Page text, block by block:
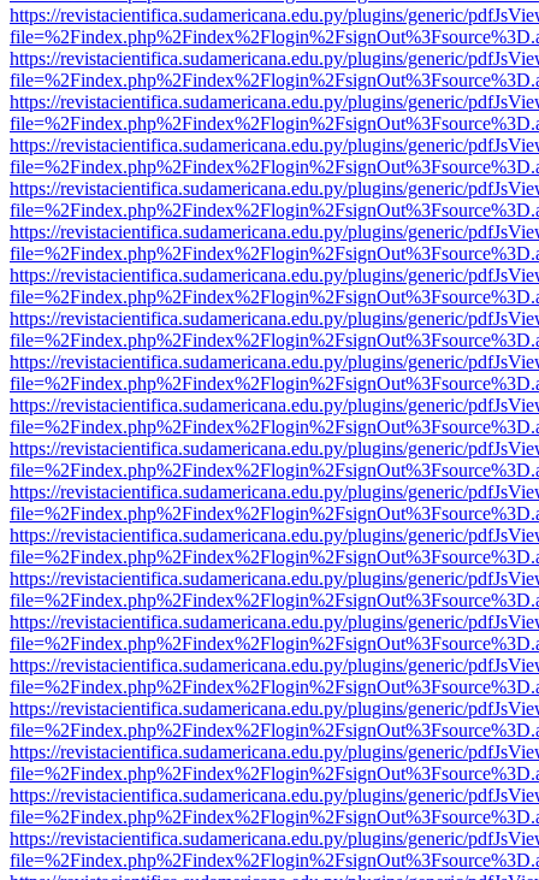
https://revistacientifica.sudamericana.edu.py/plugins/generic/
https://revistacientifica.sudamericana.edu.py/plugins/generic/
https://revistacientifica.sudamericana.edu.py/plugins/generic/
https://revistacientifica.sudamericana.edu.py/plugins/generic/
https://revistacientifica.sudamericana.edu.py/plugins/generic/
https://revistacientifica.sudamericana.edu.py/plugins/generic/
https://revistacientifica.sudamericana.edu.py/plugins/generic/
https://revistacientifica.sudamericana.edu.py/plugins/generic/
https://revistacientifica.sudamericana.edu.py/plugins/generic/
https://revistacientifica.sudamericana.edu.py/plugins/generic/
https://revistacientifica.sudamericana.edu.py/plugins/generic/
https://revistacientifica.sudamericana.edu.py/plugins/generic/
https://revistacientifica.sudamericana.edu.py/plugins/generic/
https://revistacientifica.sudamericana.edu.py/plugins/generic/
https://revistacientifica.sudamericana.edu.py/plugins/generic/
https://revistacientifica.sudamericana.edu.py/plugins/generic/
https://revistacientifica.sudamericana.edu.py/plugins/generic/
https://revistacientifica.sudamericana.edu.py/plugins/generic/
https://revistacientifica.sudamericana.edu.py/plugins/generic/
https://revistacientifica.sudamericana.edu.py/plugins/generic/